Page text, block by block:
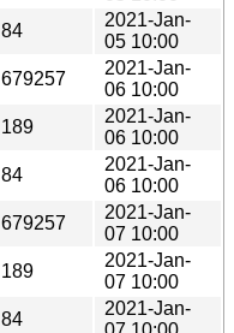
84
2021-Jan-
05 10:00
679257
2021-Jan-
06 10:00
189
2021-Jan-
06 10:00
84
2021-Jan-
06 10:00
679257
2021-Jan-
07 10:00
189
2021-Jan-
07 10:00
84
2021-Jan-